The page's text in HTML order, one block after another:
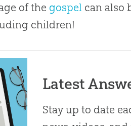
of the gospel can also
children!
Latest
Stay up to date